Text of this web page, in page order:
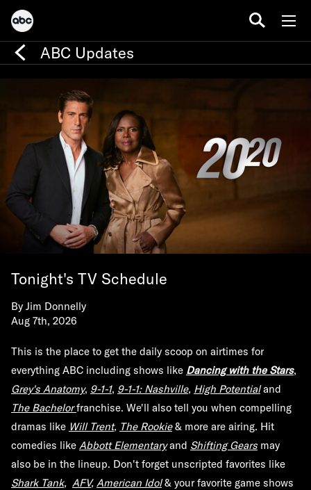
ABC Updates
Tonight's TV Schedule
By Jim Donnelly
Aug 7th, 2026
This is the place to get the daily scoop on airtimes for
everything ABC including shows like Dancing with the Stars,
Grey's Anatomy, 9-1-1, 9-1-1: Nashville, High Potential and
The Bachelorfranchise. We'll also tell you when compelling
dramas like Will Trent, The Rookie& more are airing. Hit
comedies like Abbott Elementaryand Shifting Gears may
also be in the lineup. Don't forget unscripted favorites like
Shark Tank, AFV, American Idol & your favorite game shows